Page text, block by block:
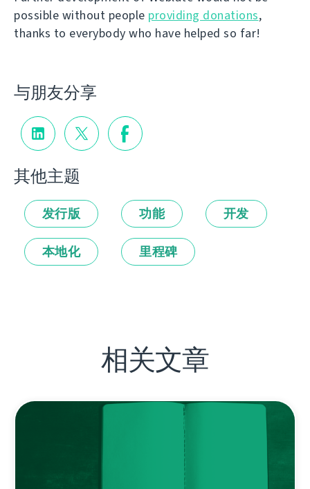
possible without people providing donations,
thanks to everybody who have helped so far!
与朋友分享
其他主题
发行版 功能 开发
本地化 里程碑
相关文章